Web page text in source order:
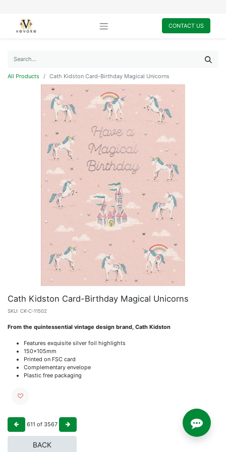
CONTACT US
All Products Cath Kidston Card-Birthday Magical Unicorns
Cath Kidston Card-Birthday Magical Unicorns
SKU: CK-C-11502
From the quintessential vintage design brand, Cath Kidston
Features exquisite silver foil highlights
150x105mm
Printed on FSC card
Complementary envelope
Plastic free packaging
611 of 3567
BACK